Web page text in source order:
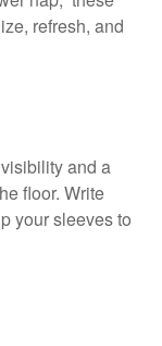
refresh, and
and a
floor. Write
your sleeves to